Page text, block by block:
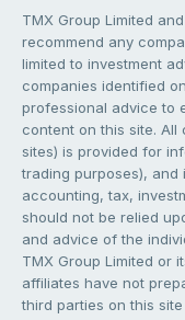
TMX Group Limited
recommend any
limited to investment
companies identified
professional advice to
content on this site.
sites) is provided for
trading purposes), and
accounting, tax,
should not be relied
and advice of the
TMX Group Limited or
affiliates have not
third parties on this